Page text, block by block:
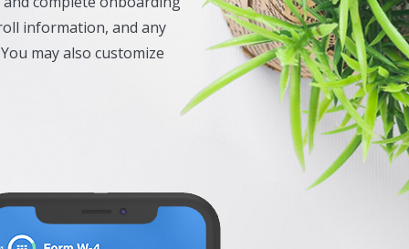
information, and any
may also customize